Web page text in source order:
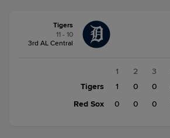
Red
Sox
Tigers
11 - 10
3rd AL Central
1 2 3
Tigers
1 0 0
Red Sox
0 0 0